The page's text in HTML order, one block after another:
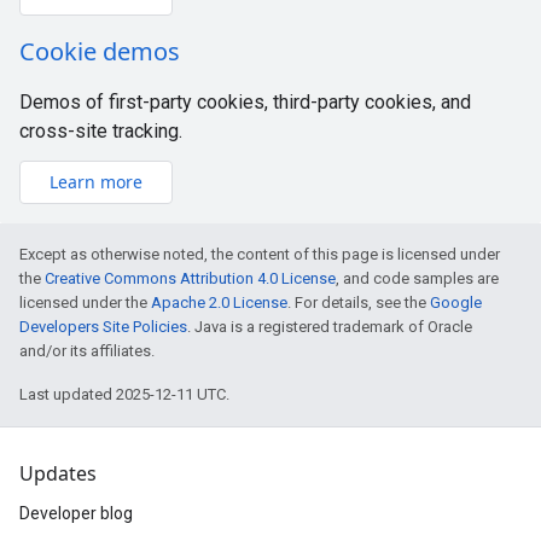
Cookie demos
Demos of first-party cookies, third-party cookies, and
cross-site tracking.
Learn more
Except as otherwise noted, the content of this page is licensed under
the Creative Commons Attribution 4.0 License, and code samples are
licensed under the Apache 2.0 License. For details, see the Google
Developers Site Policies. Java is a registered trademark of Oracle
and/or its affiliates.
Last updated 2025-12-11 UTC.
Updates
Developer blog